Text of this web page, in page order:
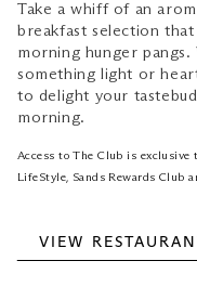
Take a whiff of an
breakfast selection
morning hunger
something light or
to delight your
morning.
Access to The Club is exclusive
LifeStyle, Sands Rewards Club
VIEW